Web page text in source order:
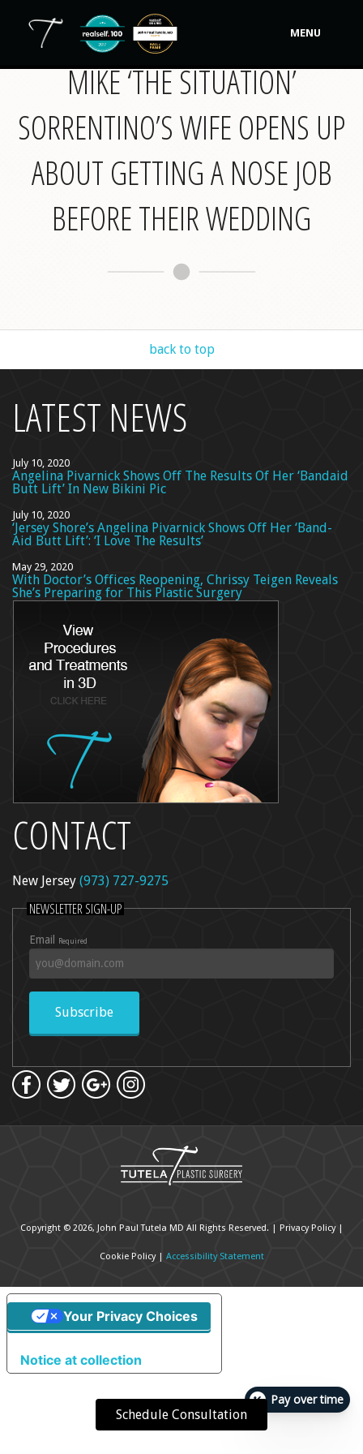
MENU
Our Practice
Procedures
MIKE ‘THE SITUATION’
SORRENTINO’S WIFE OPENS UP
ABOUT GETTING A NOSE JOB
BEFORE THEIR WEDDING
back to top
LATEST NEWS
July 10, 2020
Angelina Pivarnick Shows Off The Results Of Her ‘Bandaid
Butt Lift’ In New Bikini Pic
July 10, 2020
‘Jersey Shore’s Angelina Pivarnick Shows Off Her ‘Band-
Aid Butt Lift’: ‘I Love The Results’
May 29, 2020
With Doctor’s Offices Reopening, Chrissy Teigen Reveals
She’s Preparing for This Plastic Surgery
CONTACT
New Jersey (973) 727-9275
NEWSLETTER SIGN-UP
Email Required
Subscribe
Copyright © 2026, John Paul Tutela MD All Rights Reserved. | Privacy Policy|
Cookie Policy| Accessibility Statement
Schedule Consultation
Pay over time
Notice at collection
Your Privacy Choices